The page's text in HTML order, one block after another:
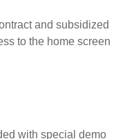
and subsidized
to the home screen
with special demo